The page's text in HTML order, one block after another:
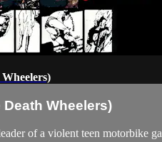
Wheelers)
of a violent teen motorbike